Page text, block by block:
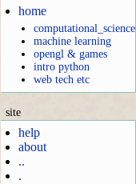
home
computational_science
machine learning
opengl & games
intro python
web tech etc
site
help
about
..
.